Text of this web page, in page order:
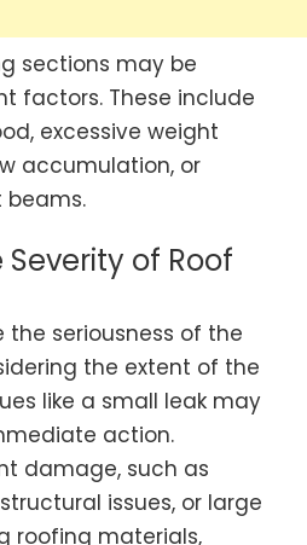
sections may be
factors. These include
excessive weight
accumulation, or
beams.
of Roof
seriousness of the
the extent of the
like a small leak may
action.
damage, such as
issues, or large
roofing materials,